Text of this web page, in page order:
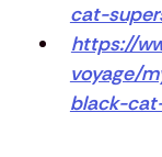
cat-
https://
voyage/
black-